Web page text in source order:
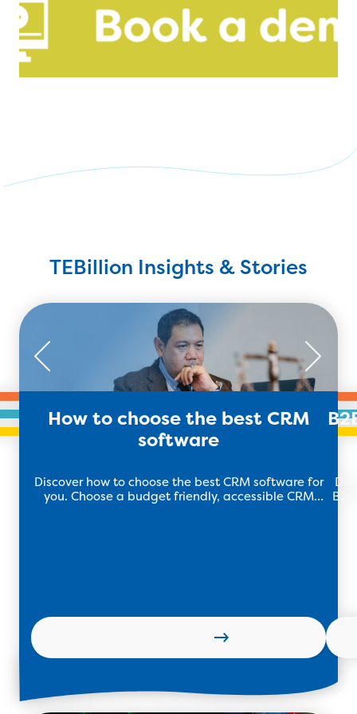
TEBillion Insights & Stories
How to choose the best CRM
software
Discover how to choose the best CRM software for
you. Choose a budget friendly, accessible CRM